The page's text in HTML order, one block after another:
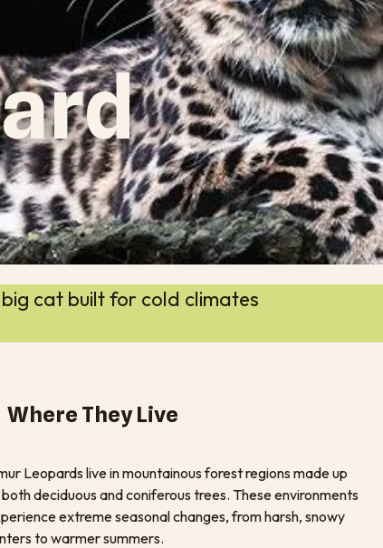
cat built for cold climates
Where They Live
Leopards live in mountainous forest regions made up
deciduous and coniferous trees. These environments
extreme seasonal changes, from harsh, snowy
to warmer summers.